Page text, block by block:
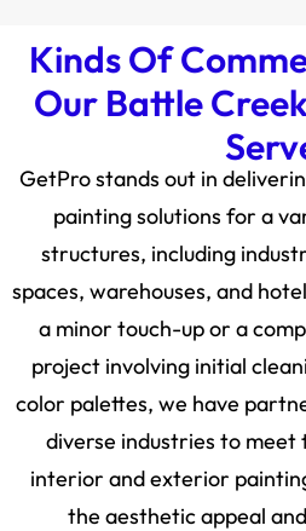
Kinds Of
Our Battle
GetPro stands out in
painting solutions for a
structures, including
spaces, warehouses, and
a minor touch-up or a
project involving initial
color palettes, we have
diverse industries to
interior and exterior
the aesthetic appeal